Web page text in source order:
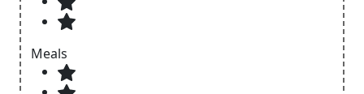
Meals